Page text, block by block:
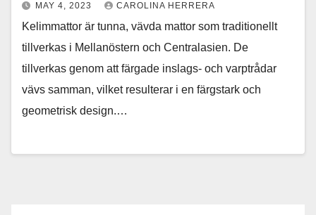
MAY 4, 2023 CAROLINA HERRERA
Kelimmattor är tunna, vävda mattor som traditionellt
tillverkas i Mellanöstern och Centralasien. De
tillverkas genom att färgade inslags- och varptrådar
vävs samman, vilket resulterar i en färgstark och
geometrisk design.…